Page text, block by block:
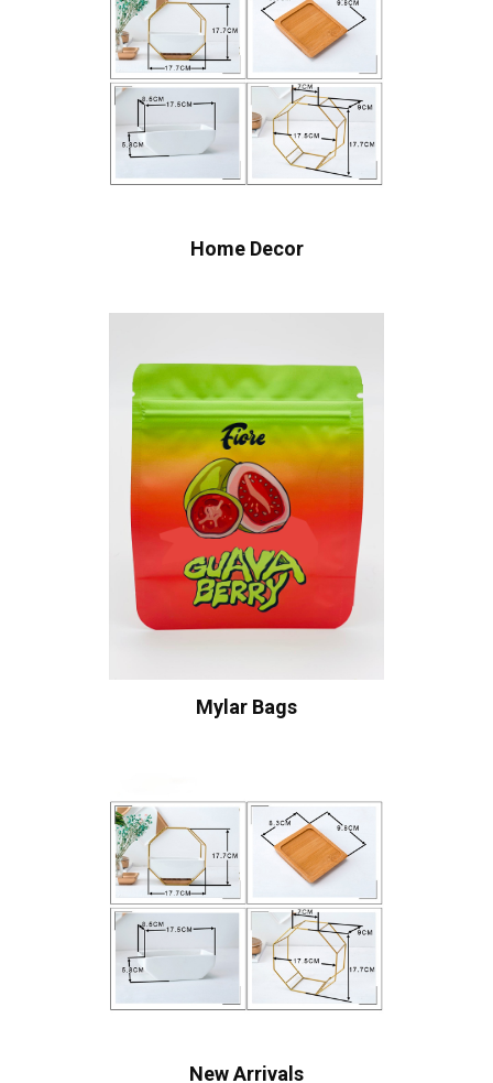
Home Decor
Mylar Bags
New Arrivals